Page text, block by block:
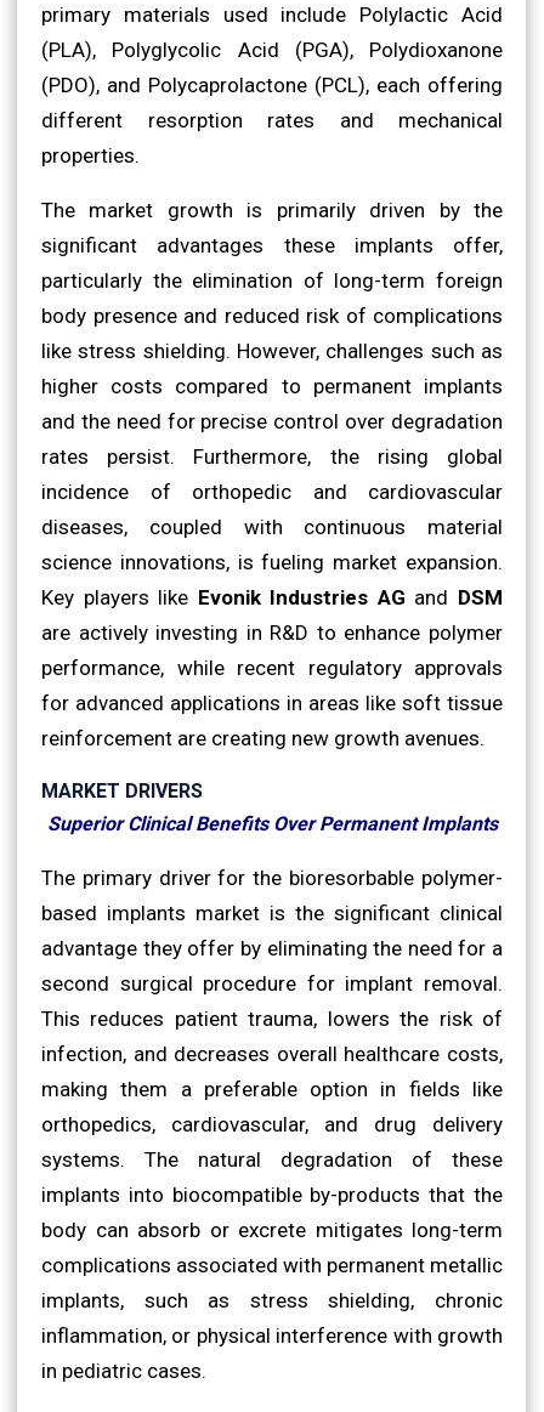
primary materials used include Polylactic Acid
(PLA), Polyglycolic Acid (PGA), Polydioxanone
(PDO), and Polycaprolactone (PCL), each offering
different resorption rates and mechanical
properties.
The market growth is primarily driven by the
significant advantages these implants offer,
particularly the elimination of long-term foreign
body presence and reduced risk of complications
like stress shielding. However, challenges such as
higher costs compared to permanent implants
and the need for precise control over degradation
rates persist. Furthermore, the rising global
incidence of orthopedic and cardiovascular
diseases, coupled with continuous material
science innovations, is fueling market expansion.
Key players like Evonik Industries AG and DSM
are actively investing in R&D to enhance polymer
performance, while recent regulatory approvals
for advanced applications in areas like soft tissue
reinforcement are creating new growth avenues.
MARKET DRIVERS
Superior Clinical Benefits Over Permanent Implants
The primary driver for the bioresorbable polymer-
based implants market is the significant clinical
advantage they offer by eliminating the need for a
second surgical procedure for implant removal.
This reduces patient trauma, lowers the risk of
infection, and decreases overall healthcare costs,
making them a preferable option in fields like
orthopedics, cardiovascular, and drug delivery
systems. The natural degradation of these
implants into biocompatible by-products that the
body can absorb or excrete mitigates long-term
complications associated with permanent metallic
implants, such as stress shielding, chronic
inflammation, or physical interference with growth
in pediatric cases.